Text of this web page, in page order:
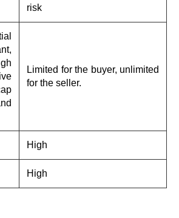
risk
Limited for the buyer, unlimited
for the seller.
High
High